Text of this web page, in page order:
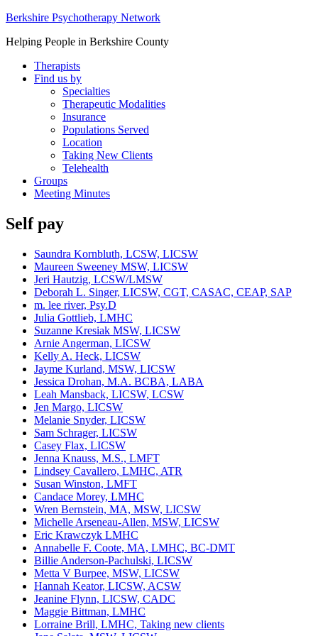
Berkshire Psychotherapy Network
Helping People in Berkshire County
Therapists
Find us by
Specialties
Therapeutic Modalities
Insurance
Populations Served
Location
Taking New Clients
Telehealth
Groups
Meeting Minutes
Self pay
Saundra Kornbluth, LCSW, LICSW
Maureen Sweeney MSW, LICSW
Jeri Hautzig, LCSW/LMSW
Deborah L. Singer, LICSW, CGT, CASAC, CEAP, SAP
m. lee river, Psy.D
Julia Gottlieb, LMHC
Suzanne Kresiak MSW, LICSW
Arnie Angerman, LICSW
Kelly A. Heck, LICSW
Jayme Kurland, MSW, LICSW
Jessica Drohan, M.A. BCBA, LABA
Leah Mansback, LICSW, LCSW
Jen Margo, LICSW
Melanie Snyder, LICSW
Sam Schrager, LICSW
Casey Flax, LICSW
Jenna Knauss, M.S., LMFT
Lindsey Cavallero, LMHC, ATR
Susan Winston, LMFT
Candace Morey, LMHC
Wren Bernstein, MA, MSW, LICSW
Michelle Arseneau-Allen, MSW, LICSW
Eric Krawczyk LMHC
Annabelle F. Coote, MA, LMHC, BC-DMT
Billie Anderson-Pachulski, LICSW
Metta V Burpee, MSW, LICSW
Hannah Keator, LICSW, ACSW
Jeanine Flynn, LICSW, CADC
Maggie Bittman, LMHC
Lorraine Brill, LMHC, Taking new clients